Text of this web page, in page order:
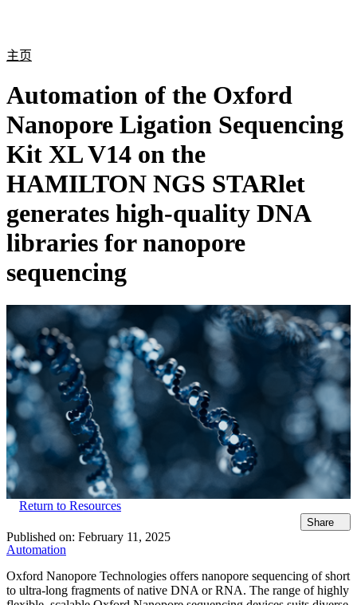
主页
Automation of the Oxford
Nanopore Ligation Sequencing
Kit XL V14 on the
HAMILTON NGS STARlet
generates high-quality DNA
libraries for nanopore
sequencing
Return to Resources
Share
Published on: February 11, 2025
Automation
Oxford Nanopore Technologies offers nanopore sequencing of short
to ultra-long fragments of native DNA or RNA. The range of highly